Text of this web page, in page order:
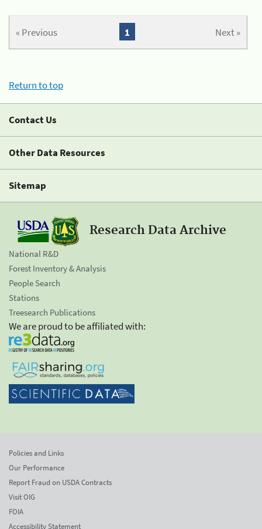
« Previous Next »
1
Return to top
Contact Us
Other Data Resources
Sitemap
Research Data Archive
National R&D
Forest Inventory & Analysis
People Search
Stations
Treesearch Publications
We are proud to be affiliated with:
Policies and Links
Our Performance
Report Fraud on USDA Contracts
Visit OIG
FOIA
Accessibility Statement